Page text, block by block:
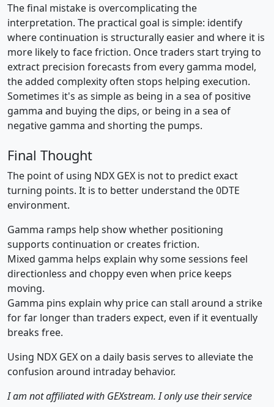
The final mistake is overcomplicating the
interpretation. The practical goal is simple: identify
where continuation is structurally easier and where it is
more likely to face friction. Once traders start trying to
extract precision forecasts from every gamma model,
the added complexity often stops helping execution.
Sometimes it's as simple as being in a sea of positive
gamma and buying the dips, or being in a sea of
negative gamma and shorting the pumps.
Final Thought
The point of using NDX GEX is not to predict exact
turning points. It is to better understand the 0DTE
environment.
Gamma ramps help show whether positioning
supports continuation or creates friction.
Mixed gamma helps explain why some sessions feel
directionless and choppy even when price keeps
moving.
Gamma pins explain why price can stall around a strike
for far longer than traders expect, even if it eventually
breaks free.
Using NDX GEX on a daily basis serves to alleviate the
confusion around intraday behavior.
I am not affiliated with GEXstream. I only use their service